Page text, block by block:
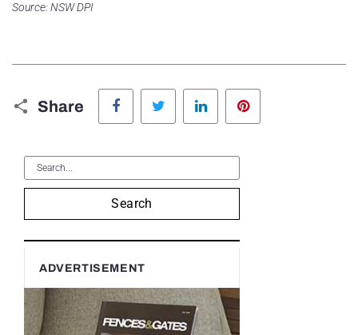
Source: NSW DPI
Share
Facebook Twitter LinkedIn
Search
ADVERTISEMENT